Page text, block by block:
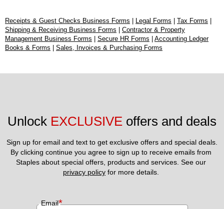
Receipts & Guest Checks Business Forms | Legal Forms | Tax Forms |
Shipping & Receiving Business Forms | Contractor & Property
Management Business Forms | Secure HR Forms | Accounting Ledger
Books & Forms | Sales, Invoices & Purchasing Forms
Unlock EXCLUSIVE offers and deals
Sign up for email and text to get exclusive offers and special deals.
By clicking continue you agree to sign up to receive emails from
privacy policy for more details.
Email*